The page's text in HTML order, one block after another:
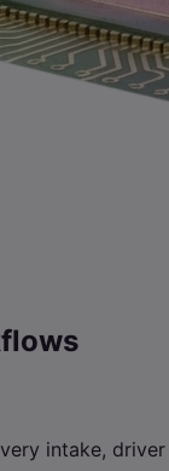
intake, driver